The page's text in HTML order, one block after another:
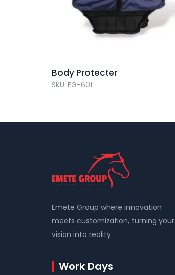
Body Protecter
SKU: EG-601
Emete Group where innovation
meets customization, turning your
vision into reality
Work Days